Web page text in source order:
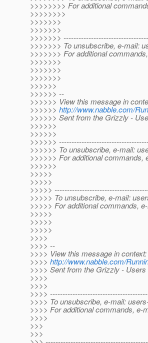
>>>>>>>> For additional
>>>>>>>>
>>>>>>>
>>>>>>>
>>>>>>>
>>>>>>> To unsubscribe, e-mail:
>>>>>>> For additional
>>>>>>>
>>>>>>>
>>>>>>>
>>>>>>
>>>>>> --
>>>>>> View this message in
>>>>>> http://www.nabble.com/
>>>>>> Sent from the Grizzly -
>>>>>>
>>>>>>
>>>>>>
>>>>>> To unsubscribe, e-mail:
>>>>>> For additional commands,
>>>>>>
>>>>>
>>>>>
>>>>>
>>>>> To unsubscribe, e-mail:
>>>>> For additional commands,
>>>>>
>>>>>
>>>>>
>>>>
>>>> --
>>>> View this message in context:
>>>> http://www.nabble.com/
>>>> Sent from the Grizzly -
>>>>
>>>>
>>>>
>>>> To unsubscribe, e-mail:
>>>> For additional commands, e-
>>>>
>>>
>>>